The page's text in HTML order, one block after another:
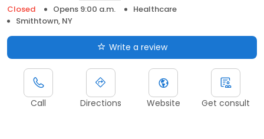
Closed
Opens 9:00 a.m.
Healthcare
Smithtown, NY
Write a review
Call Directions Website Get consult